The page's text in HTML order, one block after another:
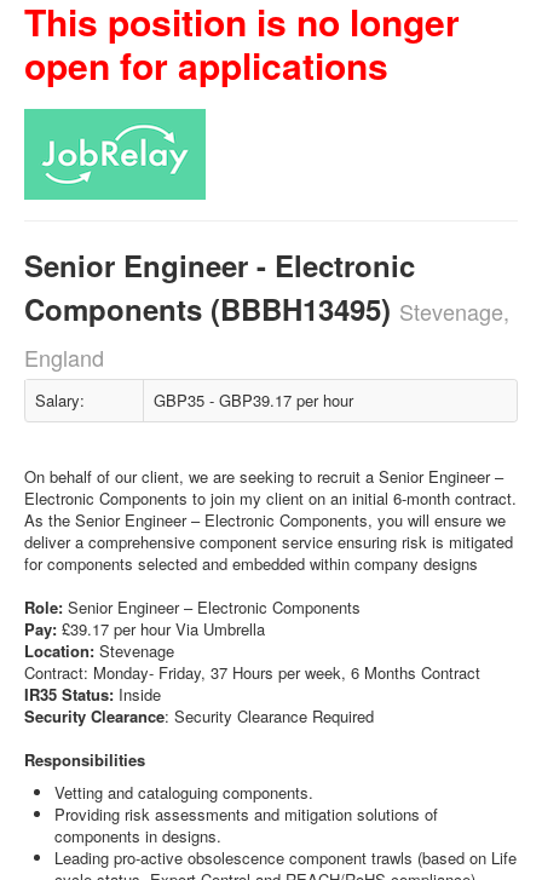
This position is no longer
open for applications
Senior Engineer - Electronic
Components (BBBH13495) Stevenage,
England
Salary: GBP35 - GBP39.17 per hour
On behalf of our client, we are seeking to recruit a Senior Engineer –
Electronic Components to join my client on an initial 6-month contract.
As the Senior Engineer – Electronic Components, you will ensure we
deliver a comprehensive component service ensuring risk is mitigated
for components selected and embedded within company designs
Role: Senior Engineer – Electronic Components
Pay: £39.17 per hour Via Umbrella
Location: Stevenage
Contract: Monday- Friday, 37 Hours per week, 6 Months Contract
IR35 Status: Inside
Security Clearance: Security Clearance Required
Responsibilities
Vetting and cataloguing components.
Providing risk assessments and mitigation solutions of
components in designs.
Leading pro-active obsolescence component trawls (based on Life